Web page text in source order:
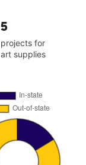
5
projects for
art supplies